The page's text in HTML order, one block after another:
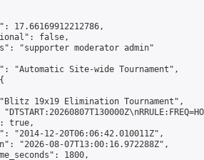
17.66169912212786,
false,
"supporter moderator admin"
"Automatic Site-wide Tournament",
19x19 Elimination Tournament",
true,
"2014-12-20T06:06:42.010011Z",
"2026-08-07T13:00:16.972288Z",
1800,